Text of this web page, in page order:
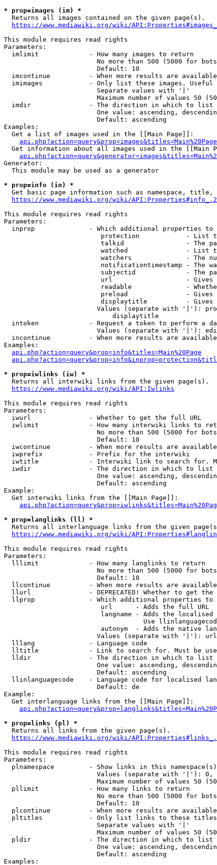
* prop=images (im) *
  Returns all images contained on the given page(s).
https://www.mediawiki.org/wiki/
This module requires read rights
Parameters:
  imlimit             - How many images to return
No more than 500 (5000 for
                        Default: 10
imcontinue          - When more results are
imimages            - Only list these images.
                        Separate values with '|'
Maximum number of values 50
  imdir               - The direction in which to list
One value: ascending,
                        Default: ascending
Examples:
  Get a list of images used in the [[Main Page]]:
api.php?action=query&prop=images&titles=Main%20Page
Get information about all images used in the [[Main
Generator:
  This module may be used as a generator
* prop=info (in) *
Get basic page information such as namespace, title,
https://www.mediawiki.org/wiki/
This module requires read rights
Parameters:
inprop              - Which additional properties to
protection            - List
talkid                - The
watched               - List
watchers              - The
notificationtimestamp - The
subjectid             - The
url                   -
readable              -
preload               -
displaytitle          -
Values (separate with '|'):
                            displaytitle
intoken             - Request a token to perform a
Values (separate with '|'):
incontinue          - When more results are
Examples:
api.php?action=query&prop=info&titles=Main%20Page
* prop=iwlinks (iw) *
  Returns all interwiki links from the given page(s).
https://www.mediawiki.org/wiki/API:Iwlinks
This module requires read rights
Parameters:
  iwurl               - Whether to get the full URL
iwlimit             - How many interwiki links to
No more than 500 (5000 for
                        Default: 10
iwcontinue          - When more results are
  iwprefix            - Prefix for the interwiki
iwtitle             - Interwiki link to search for.
  iwdir               - The direction in which to list
One value: ascending,
                        Default: ascending
Example:
  Get interwiki links from the [[Main Page]]:
* prop=langlinks (ll) *
Returns all interlanguage links from the given
https://www.mediawiki.org/wiki/
This module requires read rights
Parameters:
  lllimit             - How many langlinks to return
No more than 500 (5000 for
                        Default: 10
llcontinue          - When more results are
llurl               - DEPRECATED! Whether to get
llprop              - Which additional properties
                         url      - Adds the full URL
langname - Adds the
Use
autonym  - Adds the native
Values (separate with '|'):
  lllang              - Language code
lltitle             - Link to search for. Must be
  lldir               - The direction in which to list
One value: ascending,
                        Default: ascending
llinlanguagecode    - Language code for localised
                        Default: de
Example:
  Get interlanguage links from the [[Main Page]]:
* prop=links (pl) *
  Returns all links from the given page(s).
https://www.mediawiki.org/wiki/
This module requires read rights
Parameters:
plnamespace         - Show links in this
Values (separate with '|'):
Maximum number of values 50
  pllimit             - How many links to return
No more than 500 (5000 for
                        Default: 10
plcontinue          - When more results are
pltitles            - Only list links to these
                        Separate values with '|'
Maximum number of values 50
  pldir               - The direction in which to list
One value: ascending,
                        Default: ascending
Examples: